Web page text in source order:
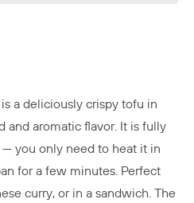
a deliciously crispy tofu in
and aromatic flavor. It is fully
you only need to heat it in
for a few minutes. Perfect
curry, or in a sandwich. The